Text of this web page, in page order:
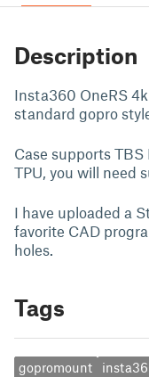
Description
Insta360 OneRS
standard gopro
Case supports
TPU, you will need
I have uploaded a
favorite CAD
holes.
Tags
gopromount